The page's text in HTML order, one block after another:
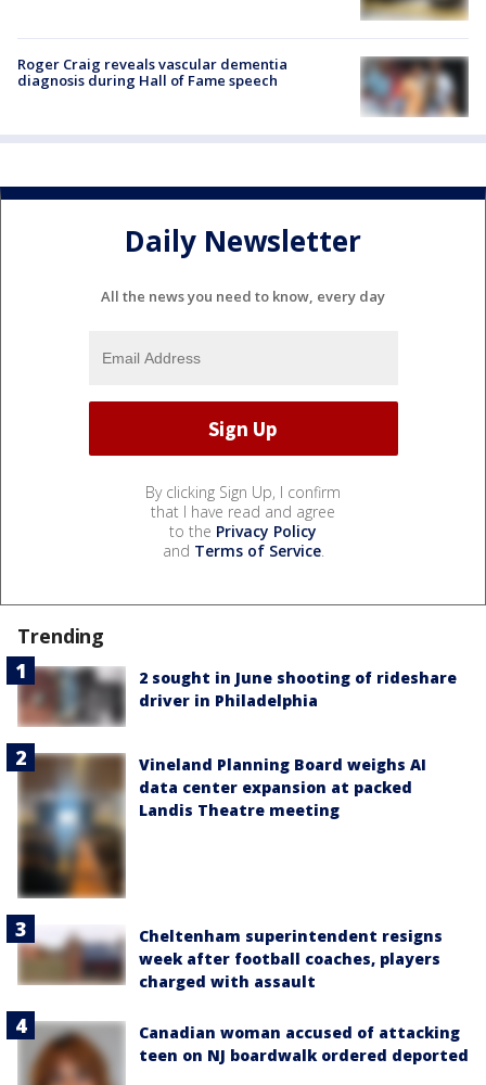
Roger Craig reveals vascular dementia
diagnosis during Hall of Fame speech
Daily Newsletter
All the news you need to know, every day
By clicking Sign Up, I confirm
that I have read and agree
to the Privacy Policy
and Terms of Service.
Trending
2 sought in June shooting of rideshare
driver in Philadelphia
Vineland Planning Board weighs AI
data center expansion at packed
Landis Theatre meeting
Cheltenham superintendent resigns
week after football coaches, players
charged with assault
Canadian woman accused of attacking
teen on NJ boardwalk ordered deported